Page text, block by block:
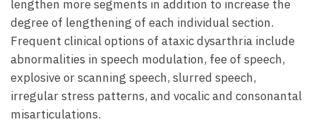
lengthen more segments in addition to increase the
degree of lengthening of each individual section.
Frequent clinical options of ataxic dysarthria include
abnormalities in speech modulation, fee of speech,
explosive or scanning speech, slurred speech,
irregular stress patterns, and vocalic and consonantal
misarticulations.